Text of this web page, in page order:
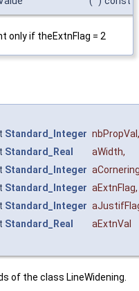
only if theExtnFlag = 2
Standard_Integer nbPropVal ,
Standard_Real aWidth,
Standard_Integer
Standard_Integer aExtnFlag,
Standard_Integer
Standard_Real
aExtnVal
of the class LineWidening.